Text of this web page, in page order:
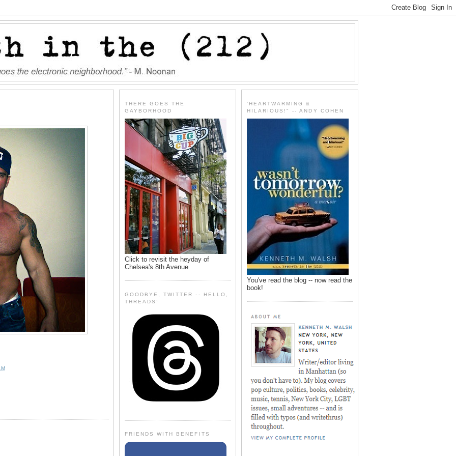
THERE GOES THE
GAYBORHOOD
Click to revisit the heyday of
Chelsea's 8th Avenue
GOODBYE, TWITTER -- HELLO,
THREADS!
FRIENDS WITH BENEFITS
'HEARTWARMING &
HILARIOUS!" -- ANDY COHEN
You've read the blog -- now read the
book!